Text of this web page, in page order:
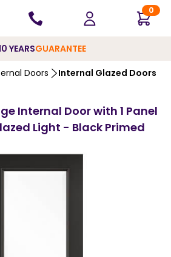
0
YEARSGUARANTEE
Doors Internal Glazed Doors
Internal Door with 1 Panel
Light - Black Primed